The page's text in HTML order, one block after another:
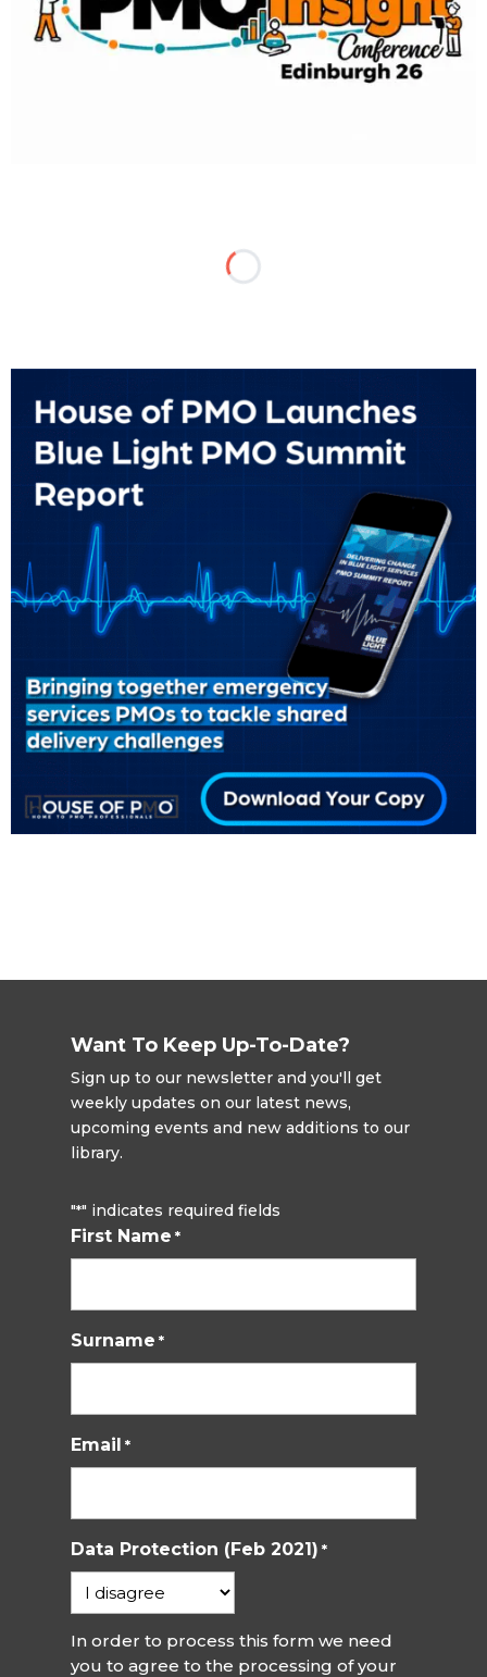
Want To Keep Up-To-Date?
Sign up to our newsletter and you'll get
weekly updates on our latest news,
upcoming events and new additions to our
library.
"*" indicates required fields
First Name *
Surname *
Email *
Data Protection (Feb 2021) *
In order to process this form we need
you to agree to the processing of your